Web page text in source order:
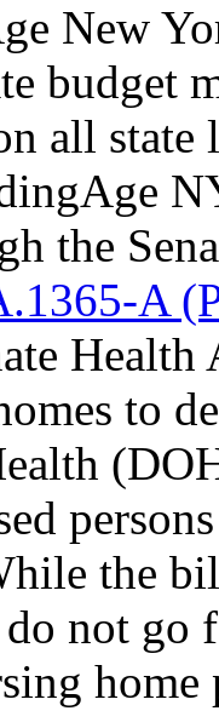
New
budget
all
the
A
to
the
not go
home